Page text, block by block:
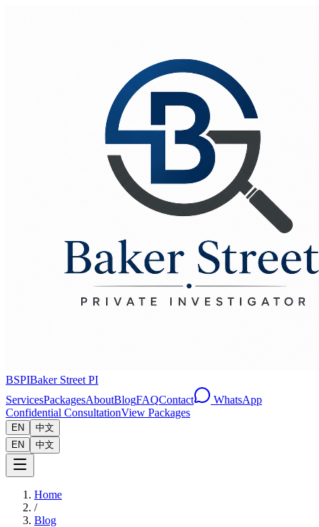
BSPIBaker Street PI
ServicesPackagesAboutBlogFAQContact
WhatsApp
Confidential ConsultationView Packages
EN
中文
EN
中文
Home
/
Blog